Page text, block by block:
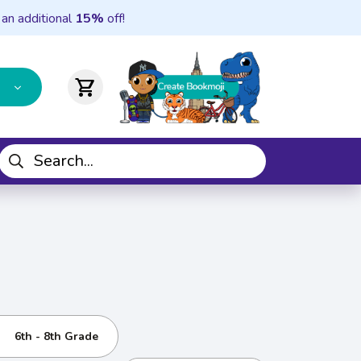
additional 15% off!
shopping_cart
6th - 8th Grade